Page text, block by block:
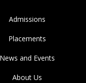
Admissions
Placements
News and Events
About Us